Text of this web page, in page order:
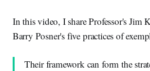
In this video, I share Professor's Jim
Barry Posner's five practices of
Their framework can form the